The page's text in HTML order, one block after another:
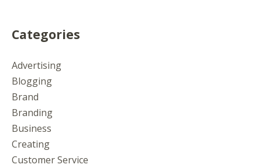
Categories
Advertising
Blogging
Brand
Branding
Business
Creating
Customer Service